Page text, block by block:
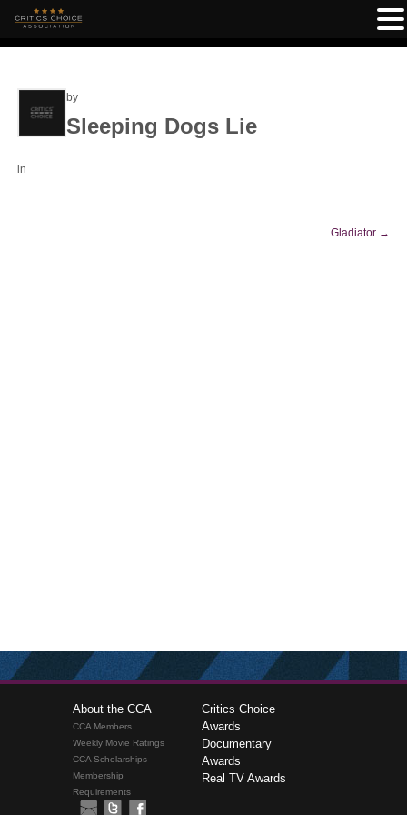
by
Sleeping Dogs Lie
in
Gladiator →
About the CCA
CCA Members
Weekly Movie Ratings
CCA Scholarships
Membership
Requirements
Critics Choice
Awards
Documentary
Awards
Real TV Awards